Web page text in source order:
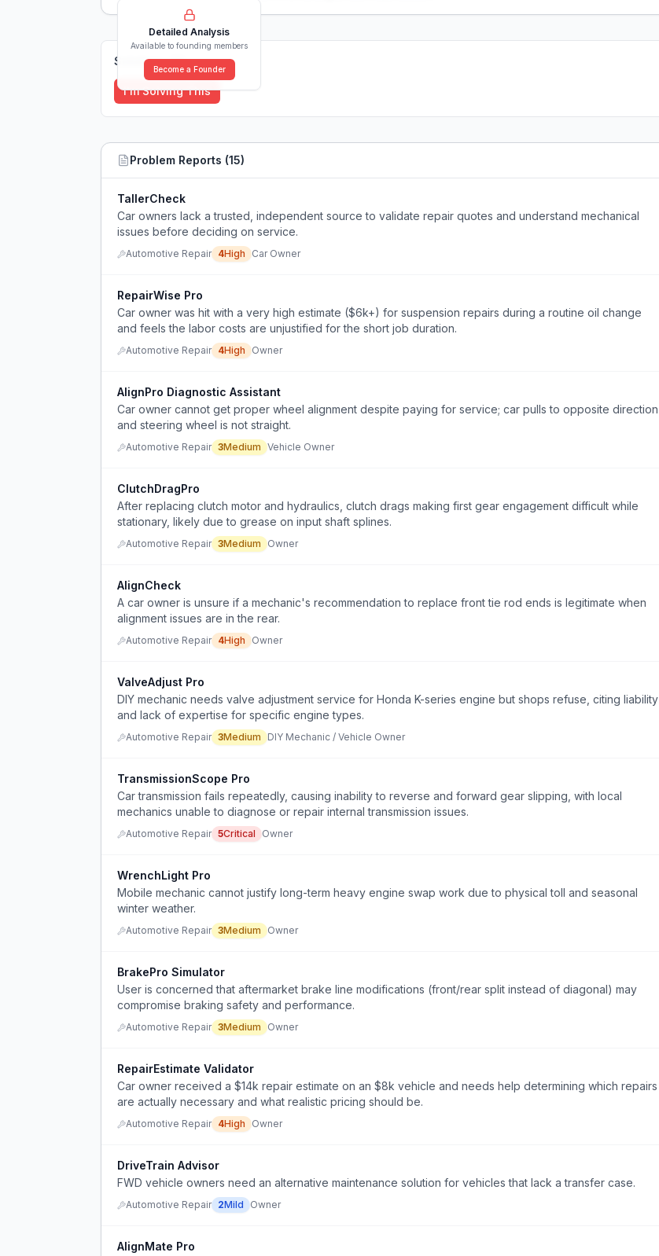
Detailed Analysis
Available to founding members
Become a Founder
Solutions (0)
I'm Solving This
Problem Reports (15)
TallerCheck
Car owners lack a trusted, independent source to validate repair quotes and understand mechanical
issues before deciding on service.
Automotive Repair 4High Car Owner
RepairWise Pro
Car owner was hit with a very high estimate ($6k+) for suspension repairs during a routine oil change
and feels the labor costs are unjustified for the short job duration.
Automotive Repair 4High Owner
AlignPro Diagnostic Assistant
Car owner cannot get proper wheel alignment despite paying for service; car pulls to opposite direction
and steering wheel is not straight.
Automotive Repair 3Medium Vehicle Owner
ClutchDragPro
After replacing clutch motor and hydraulics, clutch drags making first gear engagement difficult while
stationary, likely due to grease on input shaft splines.
Automotive Repair 3Medium Owner
AlignCheck
A car owner is unsure if a mechanic's recommendation to replace front tie rod ends is legitimate when
alignment issues are in the rear.
Automotive Repair 4High Owner
ValveAdjust Pro
DIY mechanic needs valve adjustment service for Honda K-series engine but shops refuse, citing liability
and lack of expertise for specific engine types.
Automotive Repair 3Medium DIY Mechanic / Vehicle Owner
TransmissionScope Pro
Car transmission fails repeatedly, causing inability to reverse and forward gear slipping, with local
mechanics unable to diagnose or repair internal transmission issues.
Automotive Repair 5Critical Owner
WrenchLight Pro
Mobile mechanic cannot justify long-term heavy engine swap work due to physical toll and seasonal
winter weather.
Automotive Repair 3Medium Owner
BrakePro Simulator
User is concerned that aftermarket brake line modifications (front/rear split instead of diagonal) may
compromise braking safety and performance.
Automotive Repair 3Medium Owner
RepairEstimate Validator
Car owner received a $14k repair estimate on an $8k vehicle and needs help determining which repairs
are actually necessary and what realistic pricing should be.
Automotive Repair 4High Owner
DriveTrain Advisor
FWD vehicle owners need an alternative maintenance solution for vehicles that lack a transfer case.
Automotive Repair 2Mild Owner
AlignMate Pro